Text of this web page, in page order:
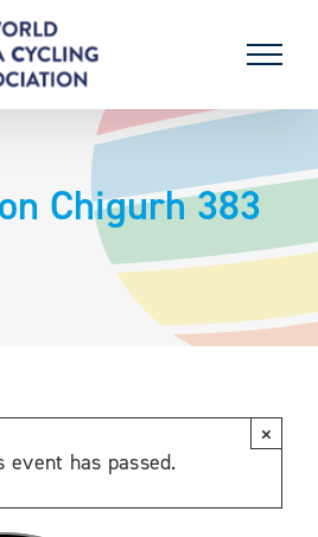
Chigurh 383
event has passed.
×